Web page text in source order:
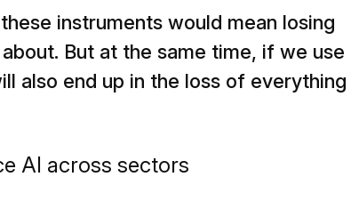
instruments would mean losing
But at the same time, if we use
also end up in the loss of everything
AI across sectors